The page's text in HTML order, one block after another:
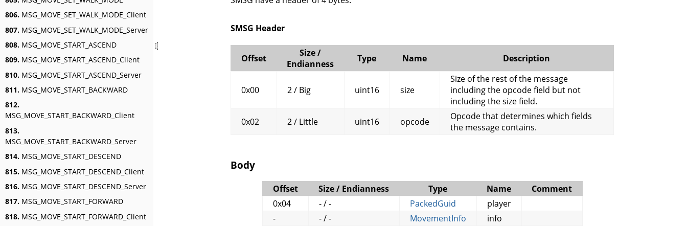
806. MSG_MOVE_SET_WALK_MODE_Client
807. MSG_MOVE_SET_WALK_MODE_Server
808. MSG_MOVE_START_ASCEND
809. MSG_MOVE_START_ASCEND_Client
810. MSG_MOVE_START_ASCEND_Server
811. MSG_MOVE_START_BACKWARD
812.
MSG_MOVE_START_BACKWARD_Client
813.
MSG_MOVE_START_BACKWARD_Server
814. MSG_MOVE_START_DESCEND
815. MSG_MOVE_START_DESCEND_Client
816. MSG_MOVE_START_DESCEND_Server
817. MSG_MOVE_START_FORWARD
818. MSG_MOVE_START_FORWARD_Client
SMSG Header
Offset
Size /
Endianness
Type Name Description
0x00 2 / Big uint16 size
Size of the rest of the message
including the opcode field but not
including the size field.
0x02
2 / Little uint16 opcode
Opcode that determines which fields
the message contains.
Body
Offset Size / Endianness Type Name
Comment
0x04
- / - PackedGuid
player
-
- / - MovementInfo info